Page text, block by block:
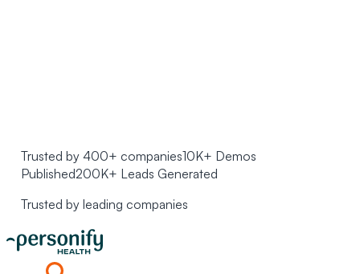
Trusted by 400+ companies10K+ Demos
Published200K+ Leads Generated
Trusted by leading companies